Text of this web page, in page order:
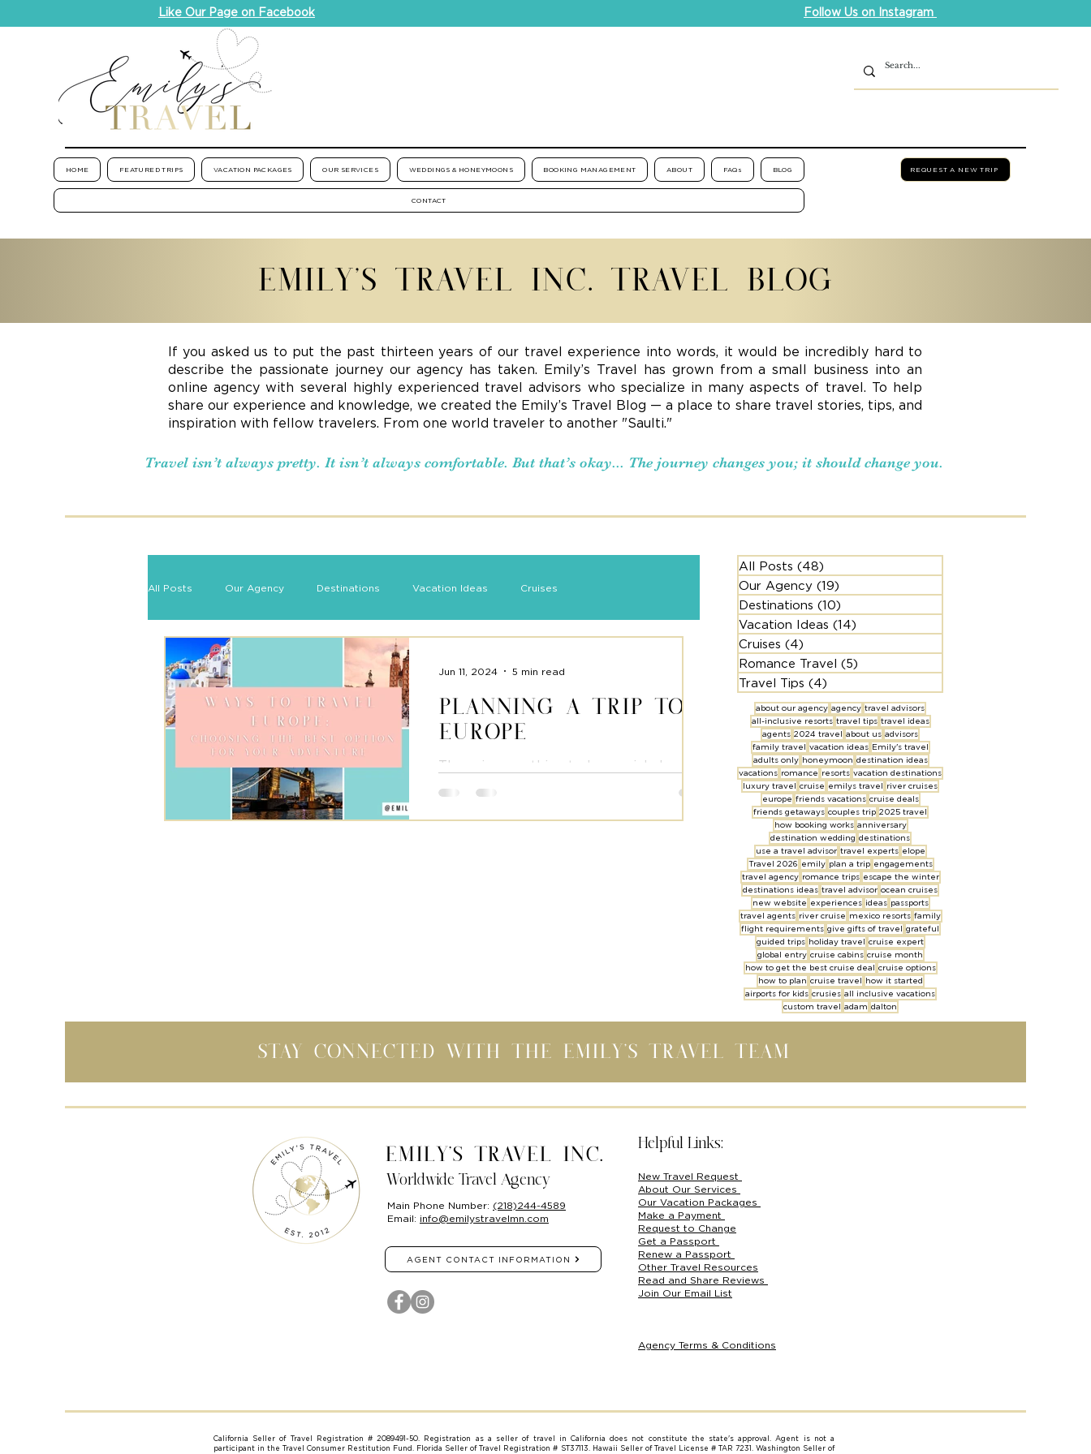
Like Our Page on Facebook Follow Us on Instagram
HOME FEATURED TRIPS VACATION PACKAGES OUR SERVICES WEDDINGS & HONEYMOONS BOOKING MANAGEMENT ABOUT FAQs BLOG
CONTACT
REQUEST A NEW TRIP
EMILY'S TRAVEL INC. TRAVEL BLOG
If you asked us to put the past thirteen years of our travel experience into words, it would be incredibly hard to
describe the passionate journey our agency has taken. Emily’s Travel has grown from a small business into an
online agency with several highly experienced travel advisors who specialize in many aspects of travel. To help
share our experience and knowledge, we created the Emily’s Travel Blog — a place to share travel stories, tips, and
inspiration with fellow travelers. From one world traveler to another "Saulti."
Travel isn’t always pretty. It isn’t always comfortable. But that’s okay... The journey changes you; it should change you.
All Posts Our Agency Destinations Vacation Ideas Cruises
Romance Travel
Planning a Trip to
Europe
There is something truly special about
visit Europe we fall in...
Jun 11, 2024 5 min read
All Posts (48)
Our Agency (19)
Destinations (10)
Vacation Ideas (14)
Cruises (4)
Romance Travel (5)
Travel Tips (4)
about our agency agency travel advisors
all-inclusive resorts travel tips travel ideas
agents 2024 travel about us advisors
family travel vacation ideas Emily's travel
adults only honeymoon destination ideas
vacations romance resorts vacation destinations
luxury travel cruise emilys travel river cruises
europe friends vacations cruise deals
friends getaways couples trip 2025 travel
how booking works anniversary
destination wedding destinations
use a travel advisor travel experts elope
Travel 2026 emily plan a trip engagements
travel agency romance trips escape the winter
destinations ideas travel advisor ocean cruises
new website experiences ideas passports
travel agents river cruise mexico resorts family
flight requirements give gifts of travel grateful
guided trips holiday travel cruise expert
global entry cruise cabins cruise month
how to get the best cruise deal cruise options
how to plan cruise travel how it started
airports for kids crusies all inclusive vacations
custom travel adam dalton
Stay connected with the Emily's Travel team
Emily's Travel Inc.
Worldwide Travel Agency
Main Phone Number: (218)244-4589
Email: info@emilystravelmn.com
AGENT CONTACT INFORMATION
Helpful Links:
New Travel Request
About Our Services
Our Vacation Packages
Make a Payment
Request to Change
Get a Passport
Renew a Passport
Other Travel Resources
Read and Share Reviews
Join Our Email List
Agency Terms & Conditions
California Seller of Travel Registration # 2089491-50. Registration as a seller of travel in California does not constitute the state's approval. Agent is not a
participant in the Travel Consumer Restitution Fund. Florida Seller of Travel Registration # ST37113. Hawaii Seller of Travel License # TAR 7231. Washington Seller of